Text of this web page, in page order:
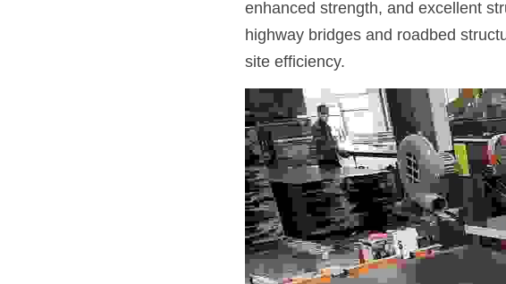
enhanced strength, and excellent
highway bridges and roadbed
site efficiency.